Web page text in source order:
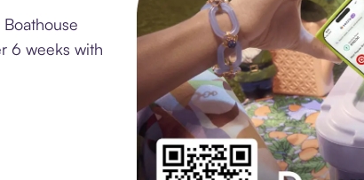
6 weeks with